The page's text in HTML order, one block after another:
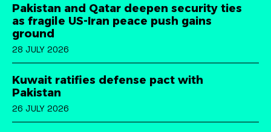
Pakistan and Qatar deepen security ties
as fragile US-Iran peace push gains
ground
28 JULY 2026
Kuwait ratifies defense pact with
Pakistan
26 JULY 2026